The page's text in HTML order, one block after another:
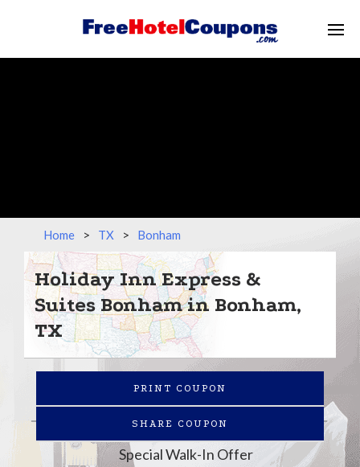
Home > TX > Bonham
Holiday Inn Express &
Suites Bonham in Bonham,
TX
PRINT COUPON
SHARE COUPON
Special Walk-In Offer